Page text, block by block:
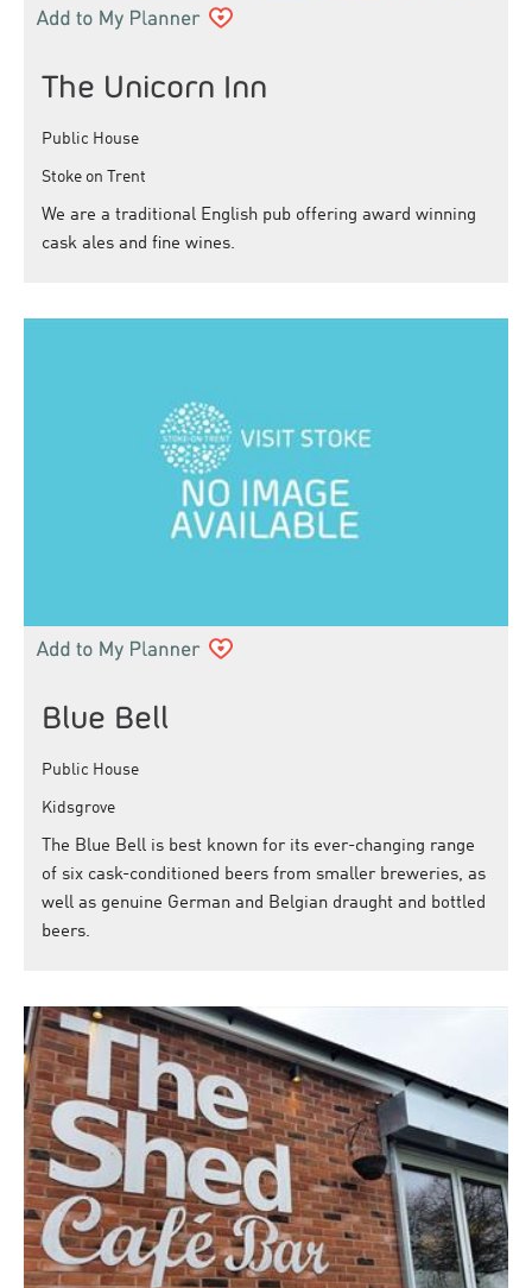
The Unicorn Inn
Public House
Stoke on Trent
We are a traditional English pub offering award winning
cask ales and fine wines.
Blue Bell
Public House
Kidsgrove
The Blue Bell is best known for its ever-changing range
of six cask-conditioned beers from smaller breweries, as
well as genuine German and Belgian draught and bottled
beers.